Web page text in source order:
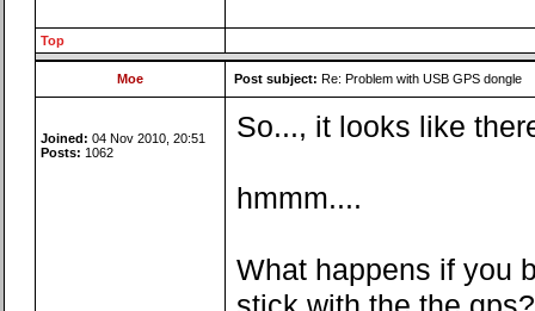
Top
Moe Post subject: Re: Problem with USB GPS dongle
Joined: 04 Nov 2010, 20:51
Posts: 1062
So..., it looks like
hmmm....
What happens if you